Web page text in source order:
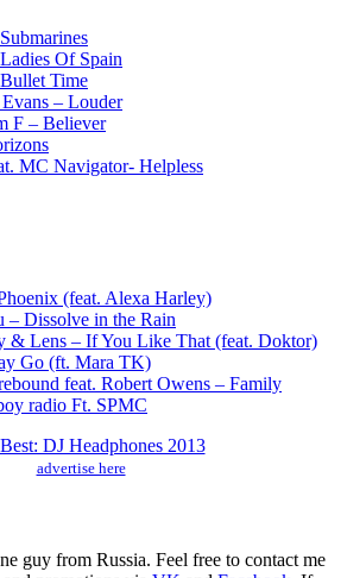
Of Spain
Time
– Louder
F – Believer
MC Navigator- Helpless
(feat. Alexa Harley)
– Dissolve in the Rain
& Lens – If You Like That (feat. Doktor)
Go (ft. Mara TK)
feat. Robert Owens – Family
radio Ft. SPMC
advertise here
guy from Russia. Feel free to contact me